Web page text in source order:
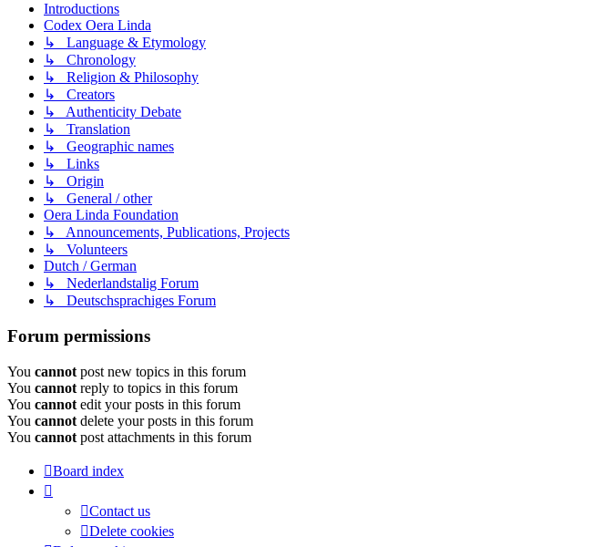
Introductions
Codex Oera Linda
↳ Language & Etymology
↳ Chronology
↳ Religion & Philosophy
↳ Creators
↳ Authenticity Debate
↳ Translation
↳ Geographic names
↳ Links
↳ Origin
↳ General / other
Oera Linda Foundation
↳ Announcements, Publications, Projects
↳ Volunteers
Dutch / German
↳ Nederlandstalig Forum
↳ Deutschsprachiges Forum
Forum permissions
You cannot post new topics in this forum
You cannot reply to topics in this forum
You cannot edit your posts in this forum
You cannot delete your posts in this forum
You cannot post attachments in this forum
Board index
Contact us
Delete cookies